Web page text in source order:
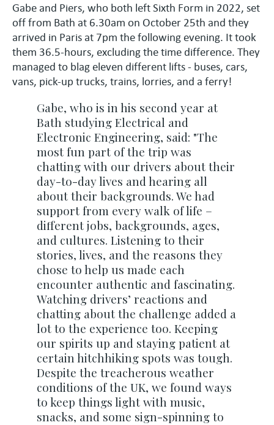
Gabe and Piers, who both left Sixth Form in 2022, set
off from Bath at 6.30am on October 25th and they
arrived in Paris at 7pm the following evening. It took
them 36.5-hours, excluding the time difference. They
managed to blag eleven different lifts - buses, cars,
vans, pick-up trucks, trains, lorries, and a ferry!
Gabe, who is in his second year at
Bath studying Electrical and
Electronic Engineering, said: "The
most fun part of the trip was
chatting with our drivers about their
day-to-day lives and hearing all
about their backgrounds. We had
support from every walk of life –
different jobs, backgrounds, ages,
and cultures. Listening to their
stories, lives, and the reasons they
chose to help us made each
encounter authentic and fascinating.
Watching drivers’ reactions and
chatting about the challenge added a
lot to the experience too. Keeping
our spirits up and staying patient at
certain hitchhiking spots was tough.
Despite the treacherous weather
conditions of the UK, we found ways
to keep things light with music,
snacks, and some sign-spinning to